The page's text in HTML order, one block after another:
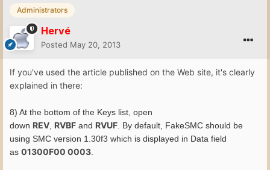
Administrators
Hervé
Posted May 20, 2013
If you've used the article published on the Web site, it's clearly
explained in there:
8) At the bottom of the Keys list, open
down REV RVBF and RVUF . By default, FakeSMC should be
using SMC version 1.30f3 which is displayed in Data field
as 01300F00 0003